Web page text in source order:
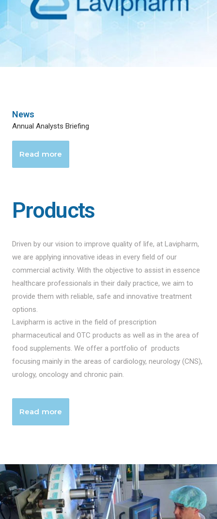
News
Annual Analysts Briefing
Read more
Products
Driven by our vision to improve quality of life, at Lavipharm,
we are applying innovative ideas in every field of our
commercial activity. With the objective to assist in essence
healthcare professionals in their daily practice, we aim to
provide them with reliable, safe and innovative treatment
options.
Lavipharm is active in the field of prescription
pharmaceutical and OTC products as well as in the area of
food supplements. We offer a portfolio of products
focusing mainly in the areas of cardiology, neurology (CNS),
urology, oncology and chronic pain.
Read more